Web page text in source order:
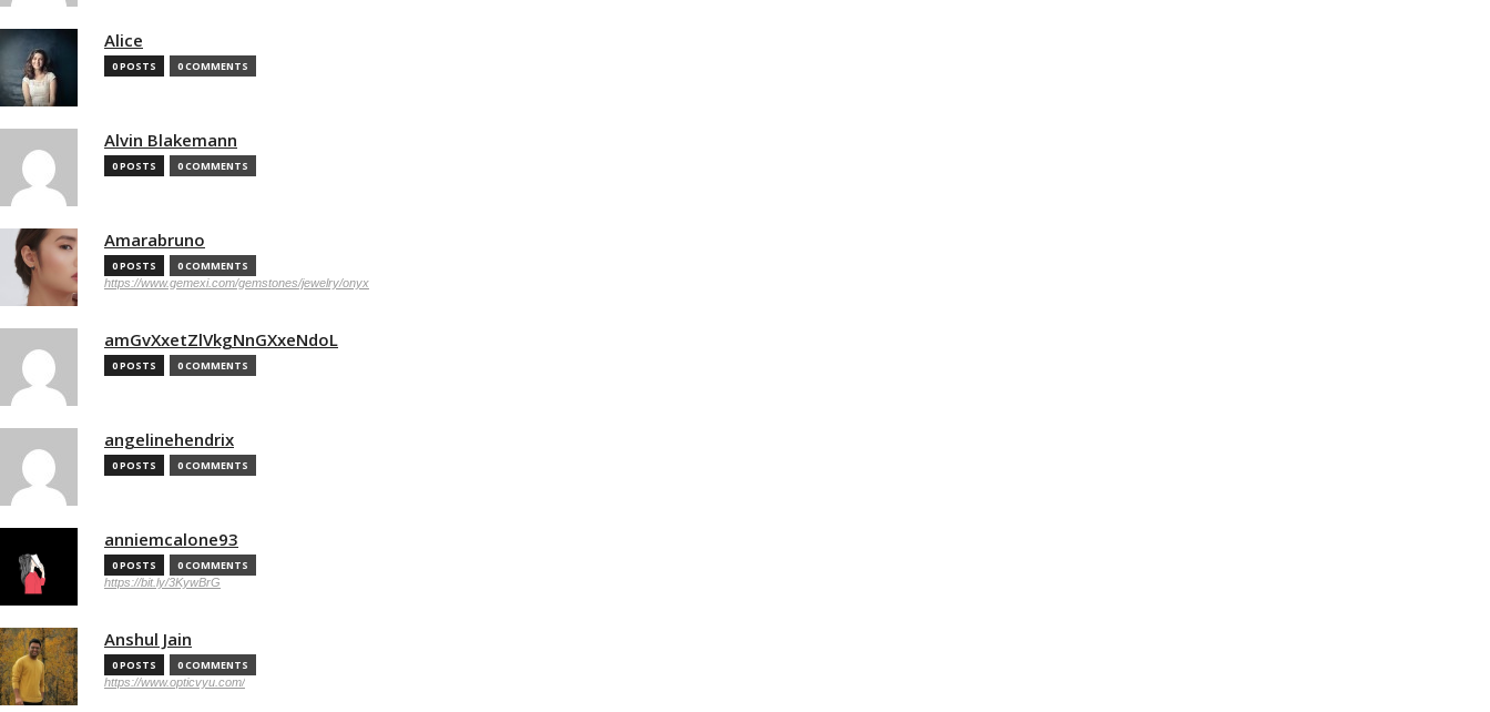
Alice
0 POSTS 0 COMMENTS
Alvin Blakemann
0 POSTS 0 COMMENTS
Amarabruno
0 POSTS 0 COMMENTS
https://www.gemexi.com/gemstones/jewelry/onyx
amGvXxetZlVkgNnGXxeNdoL
0 POSTS 0 COMMENTS
angelinehendrix
0 POSTS 0 COMMENTS
anniemcalone93
0 POSTS 0 COMMENTS
https://bit.ly/3KywBrG
Anshul Jain
0 POSTS 0 COMMENTS
https://www.opticvyu.com/